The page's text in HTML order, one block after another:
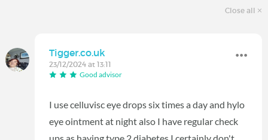
Close all
Tigger.co.uk
23/12/2024 at 13:11
Good advisor
I use celluvisc eye drops six times a day and hylo
eye ointment at night also I have regular check